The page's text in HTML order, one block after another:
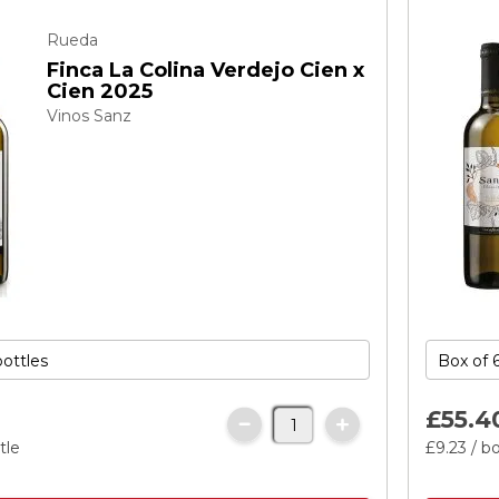
Rueda
Finca La Colina Verdejo Cien x
Cien 2025
Vinos Sanz
£55.
£9.23 /